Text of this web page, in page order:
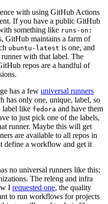
with using GitHub Actions
If you have a public GitHub
something like runs-on:
GitHub maintains a farm of
ubuntu-latest is one, and
with that label. The
repos are a handful of
has a few universal runners
has only one, unique, label, so
label like fedora and have them
to just pick one of the labels,
runner. Maybe this will get
are available to all repos in
define a workflow and get it
no universal runners like this;
The releng and infra
I requested one, the quality
to run workflows for projects